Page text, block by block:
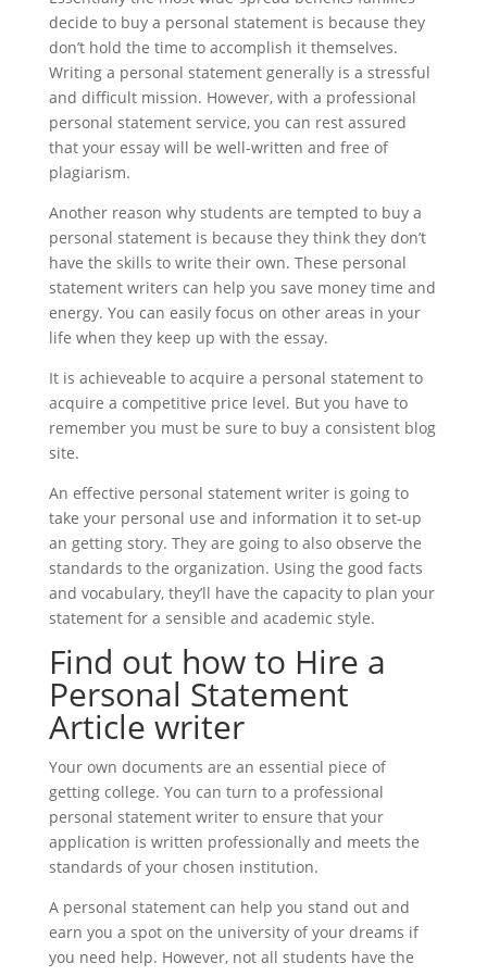
decide to buy a personal statement is because they
don’t hold the time to accomplish it themselves.
Writing a personal statement generally is a stressful
and difficult mission. However, with a professional
personal statement service, you can rest assured
that your essay will be well-written and free of
plagiarism.
Another reason why students are tempted to buy a
personal statement is because they think they don’t
have the skills to write their own. These personal
statement writers can help you save money time and
energy. You can easily focus on other areas in your
life when they keep up with the essay.
It is achieveable to acquire a personal statement to
acquire a competitive price level. But you have to
remember you must be sure to buy a consistent blog
site.
An effective personal statement writer is going to
take your personal use and information it to set-up
an getting story. They are going to also observe the
standards to the organization. Using the good facts
and vocabulary, they’ll have the capacity to plan your
statement for a sensible and academic style.
Find out how to Hire a
Personal Statement
Article writer
Your own documents are an essential piece of
getting college. You can turn to a professional
personal statement writer to ensure that your
application is written professionally and meets the
standards of your chosen institution.
A personal statement can help you stand out and
earn you a spot on the university of your dreams if
you need help. However, not all students have the